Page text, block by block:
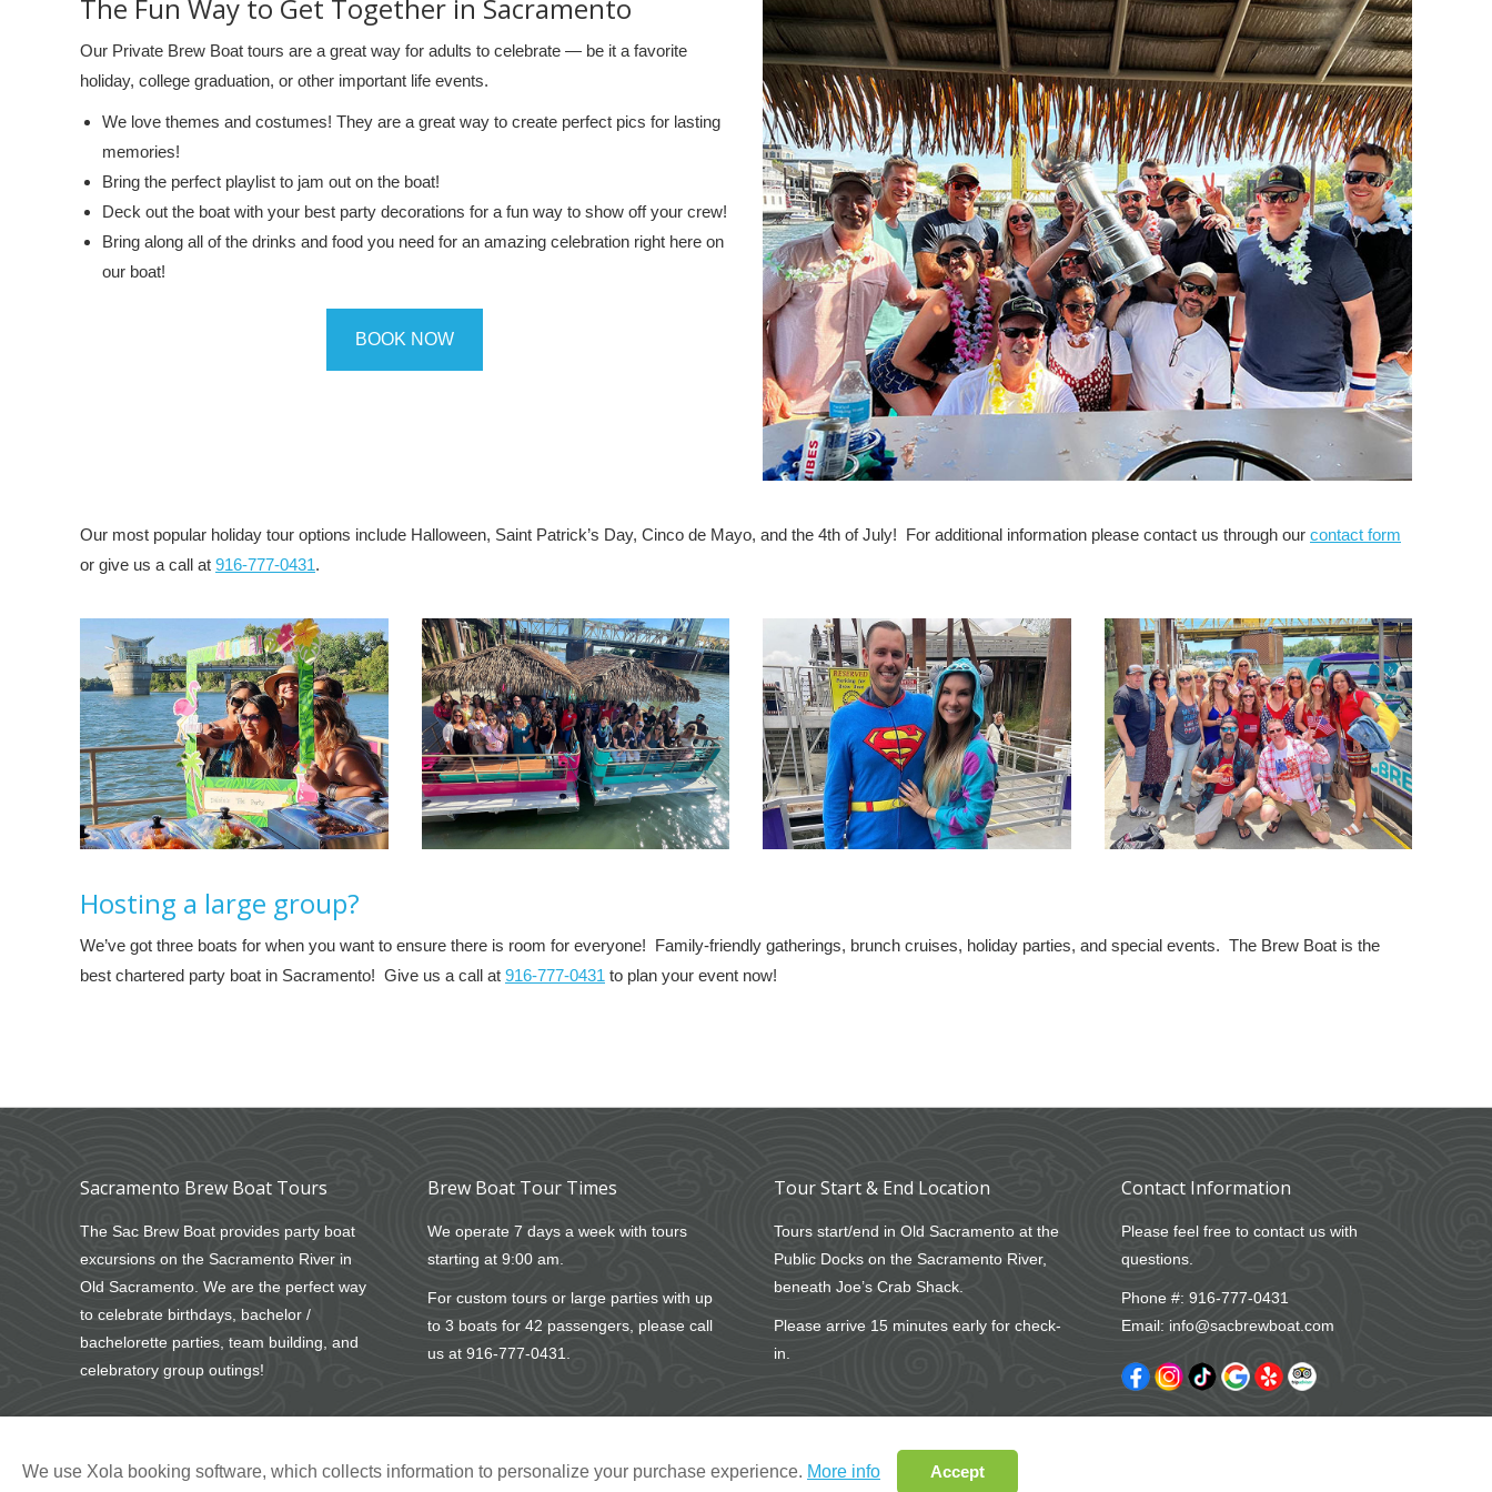
The Fun Way to Get Together in Sacramento
Our Private Brew Boat tours are a great way for adults to celebrate — be it a favorite
holiday, college graduation, or other important life events.
We love themes and costumes! They are a great way to create perfect pics for lasting
memories!
Bring the perfect playlist to jam out on the boat!
Deck out the boat with your best party decorations for a fun way to show off your crew!
Bring along all of the drinks and food you need for an amazing celebration right here on
our boat!
BOOK NOW
Our most popular holiday tour options include Halloween, Saint Patrick’s Day, Cinco de Mayo, and the 4th of July! For additional information please contact us through our contact form
or give us a call at 916-777-0431.
Hosting a large group?
We’ve got three boats for when you want to ensure there is room for everyone! Family-friendly gatherings, brunch cruises, holiday parties, and special events. The Brew Boat is the
best chartered party boat in Sacramento! Give us a call at 916-777-0431 to plan your event now!
Sacramento Brew Boat Tours
The Sac Brew Boat provides party boat
excursions on the Sacramento River in
Old Sacramento. We are the perfect way
to celebrate birthdays, bachelor /
bachelorette parties, team building, and
celebratory group outings!
Brew Boat Tour Times
We operate 7 days a week with tours
starting at 9:00 am.
For custom tours or large parties with up
to 3 boats for 42 passengers, please call
us at 916-777-0431
Tour Start & End Location
Tours start/end in Old Sacramento at the
Public Docks on the Sacramento River,
beneath Joe’s Crab Shack.
Please arrive 15 minutes early for check-
in.
Contact Information
Please feel free to contact us with
questions.
Phone #: 916-777-0431
Email: info@sacbrewboat.com
We use Xola booking software, which collects information to personalize your purchase experience. More info Accept